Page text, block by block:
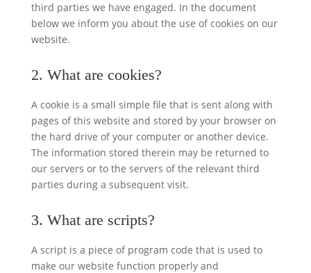
third parties we have engaged. In the document
below we inform you about the use of cookies on our
website.
2. What are cookies?
A cookie is a small simple file that is sent along with
pages of this website and stored by your browser on
the hard drive of your computer or another device.
The information stored therein may be returned to
our servers or to the servers of the relevant third
parties during a subsequent visit.
3. What are scripts?
A script is a piece of program code that is used to
make our website function properly and